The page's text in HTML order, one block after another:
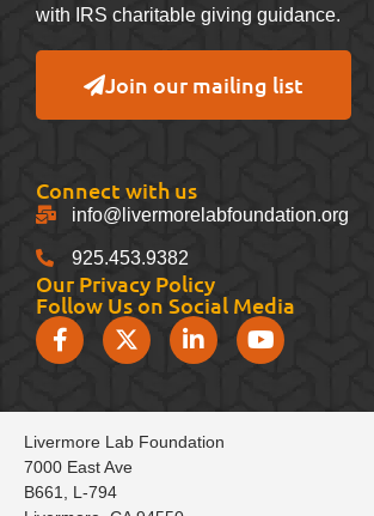
with IRS charitable giving guidance.
Join our mailing list
Connect with us
info@livermorelabfoundation.org
925.453.9382
Our Privacy Policy
Follow Us on Social Media
Livermore Lab Foundation
7000 East Ave
B661, L-794